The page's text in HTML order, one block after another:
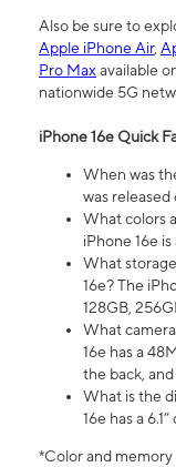
Also be sure to
Apple iPhone Air,
Pro Maxavailable
nationwide 5G
iPhone 16e Quick
When was
was
What colors
iPhone 16e
What
16e? The
128GB,
What
16e has a
the back,
What is the
16e has a
*Color and memory